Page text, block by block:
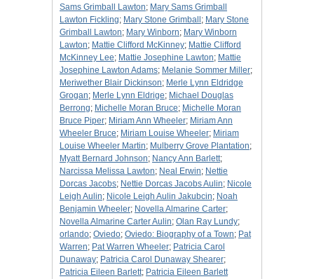
Sams Grimball Lawton; Mary Sams Grimball
Lawton Fickling; Mary Stone Grimball ; Mary Stone
Grimball Lawton; Mary Winborn; Mary Winborn
Lawton; Mattie Clifford McKinney; Mattie Clifford
McKinney Lee; Mattie Josephine Lawton; Mattie
Josephine Lawton Adams; Melanie Sommer Miller;
Meriwether Blair Dickinson; Merle Lynn Eldridge
Grogan; Merle Lynn Eldrige; Michael Douglas
Berrong; Michelle Moran Bruce; Michelle Moran
Bruce Piper; Miriam Ann Wheeler; Miriam Ann
Wheeler Bruce; Miriam Louise Wheeler; Miriam
Louise Wheeler Martin; Mulberry Grove Plantation;
Myatt Bernard Johnson; Nancy Ann Barlett;
Narcissa Melissa Lawton; Neal Erwin; Nettie
Dorcas Jacobs; Nettie Dorcas Jacobs Aulin; Nicole
Leigh Aulin; Nicole Leigh Aulin Jakubcin; Noah
Benjamin Wheeler; Novella Almarine Carter;
Novella Almarine Carter Aulin; Olan Ray Lundy;
orlando; Oviedo; Oviedo: Biography of a Town; Pat
Warren; Pat Warren Wheeler; Patricia Carol
Dunaway; Patricia Carol Dunaway Shearer;
Patricia Eileen Barlett; Patricia Eileen Barlett